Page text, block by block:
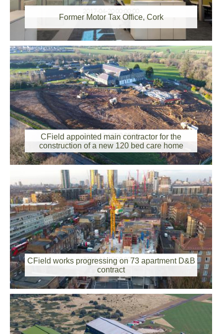
Former Motor Tax Office, Cork
2016-12-12 00:00:00
CField appointed main contractor for the
construction of a new 120 bed care home
2016-11-10 00:00:00
CField works progressing on 73 apartment D&B
contract